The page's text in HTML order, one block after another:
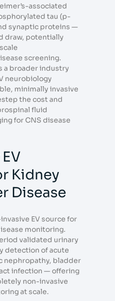
associated
tau (p-
synaptic proteins —
draw, potentially
screening.
a broader industry
neurobiology
minimally invasive
the cost and
fluid
for CNS disease
Kidney
Disease
EV source for
monitoring.
validated urinary
detection of acute
nephropathy, bladder
infection — offering
non-invasive
at scale.